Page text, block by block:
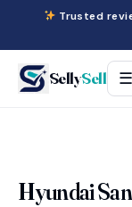
Trusted
SellySell ☰
Hyundai